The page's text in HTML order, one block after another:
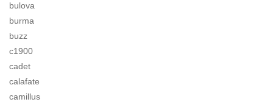
bulova
burma
buzz
c1900
cadet
calafate
camillus